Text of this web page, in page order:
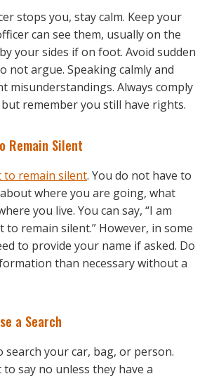
stops you, stay calm. Keep your
can see them, usually on the
your sides if on foot. Avoid sudden
not argue. Speaking calmly and
misunderstandings. Always comply
remember you still have rights.
Remain Silent
to remain silent. You do not have to
where you are going, what
you live. You can say, “I am
to remain silent.” However, in some
to provide your name if asked. Do
than necessary without a
a Search
search your car, bag, or person.
say no unless they have a